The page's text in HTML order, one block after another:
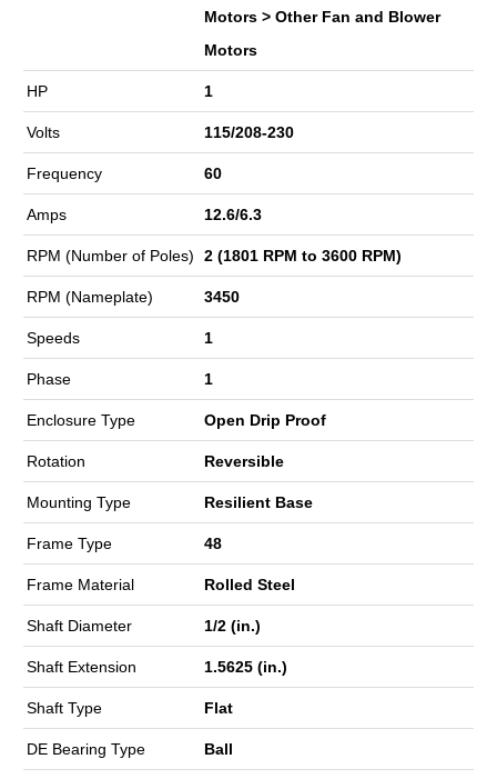
Motors > Other Fan and Blower
Motors
HP 1
Volts 115/208-230
Frequency 60
Amps 12.6/6.3
RPM (Number of Poles) 2 (1801 RPM to 3600 RPM)
RPM (Nameplate) 3450
Speeds 1
Phase 1
Enclosure Type Open Drip Proof
Rotation Reversible
Mounting Type Resilient Base
Frame Type 48
Frame Material Rolled Steel
Shaft Diameter 1/2 (in.)
Shaft Extension 1.5625 (in.)
Shaft Type Flat
DE Bearing Type Ball